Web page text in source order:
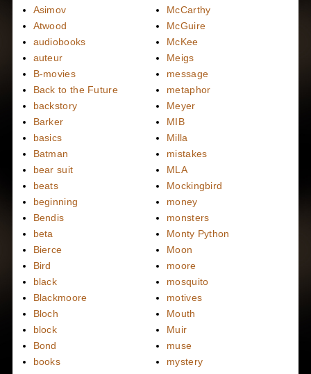
Asimov
Atwood
audiobooks
auteur
B-movies
Back to the Future
backstory
Barker
basics
Batman
bear suit
beats
beginning
Bendis
beta
Bierce
Bird
black
Blackmoore
Bloch
block
Bond
books
McCarthy
McGuire
McKee
Meigs
message
metaphor
Meyer
MIB
Milla
mistakes
MLA
Mockingbird
money
monsters
Monty Python
Moon
moore
mosquito
motives
Mouth
Muir
muse
mystery